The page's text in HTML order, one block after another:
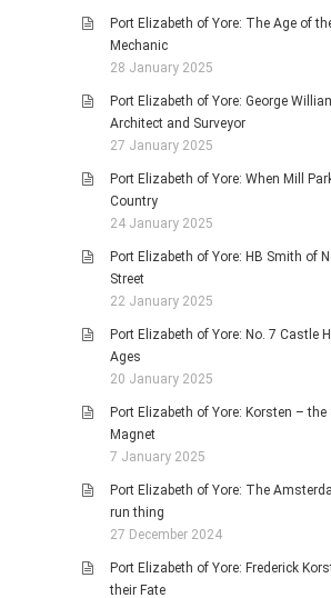
Port Elizabeth of Yore: The Age of
Mechanic
28 January 2025
Port Elizabeth of Yore: George
Architect and Surveyor
27 January 2025
Port Elizabeth of Yore: When Mill
Country
24 January 2025
Port Elizabeth of Yore: HB Smith of
Street
22 January 2025
Port Elizabeth of Yore: No. 7 Castle
Ages
20 January 2025
Port Elizabeth of Yore: Korsten – the
Magnet
7 January 2025
Port Elizabeth of Yore: The
run thing
27 December 2024
Port Elizabeth of Yore: Frederick
their Fate